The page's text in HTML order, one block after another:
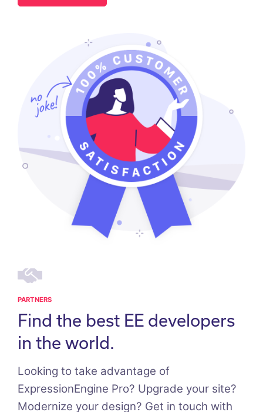
PARTNERS
Find the best EE developers
in the world.
Looking to take advantage of
ExpressionEngine Pro? Upgrade your site?
Modernize your design? Get in touch with